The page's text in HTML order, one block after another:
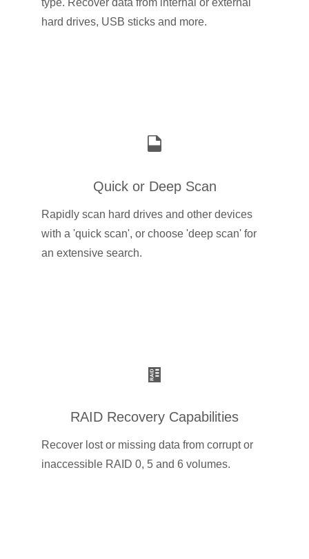
type. Recover data from internal or external
hard drives, USB sticks and more.
Quick or Deep Scan
Rapidly scan hard drives and other devices
with a 'quick scan', or choose 'deep scan' for
an extensive search.
RAID Recovery Capabilities
Recover lost or missing data from corrupt or
inaccessible RAID 0, 5 and 6 volumes.